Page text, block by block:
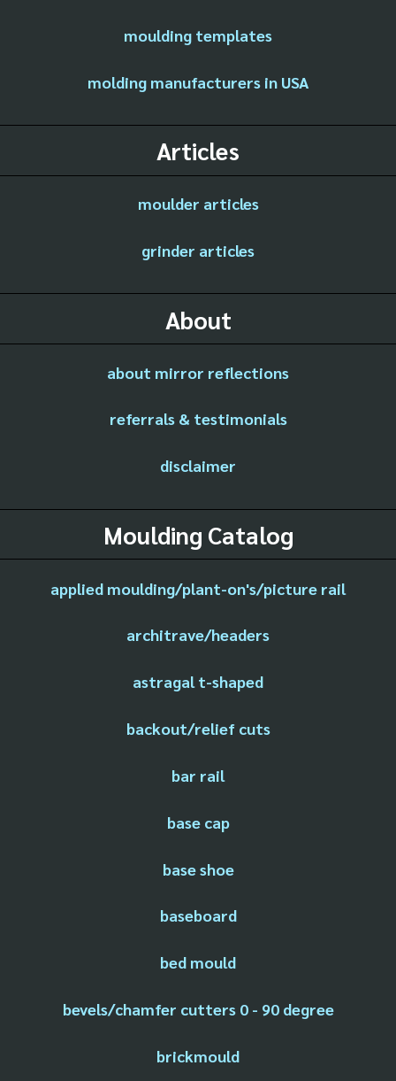
moulding templates
molding manufacturers in USA
Articles
moulder articles
grinder articles
About
about mirror reflections
referrals & testimonials
disclaimer
Moulding Catalog
applied moulding/plant-on's/picture rail
architrave/headers
astragal t-shaped
backout/relief cuts
bar rail
base cap
base shoe
baseboard
bed mould
bevels/chamfer cutters 0 - 90 degree
brickmould